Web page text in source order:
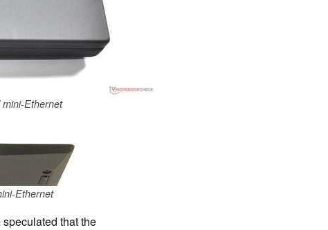
Ethernet
Ethernet
that the